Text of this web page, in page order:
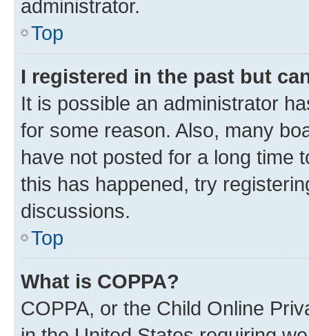
administrator.
Top
I registered in the past but
It is possible an administrator
for some reason. Also, many
have not posted for a long time
this has happened, try
discussions.
Top
What is COPPA?
COPPA, or the Child Online